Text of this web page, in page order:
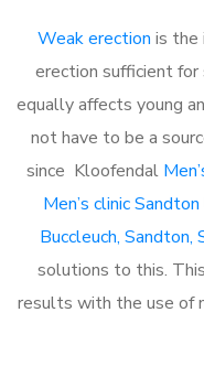
Weak erection is the
erection sufficient for
equally affects young
not have to be a
since Kloofendal
Men’s clinic Sandton
Buccleuch, Sandton,
solutions to this.
results with the use of